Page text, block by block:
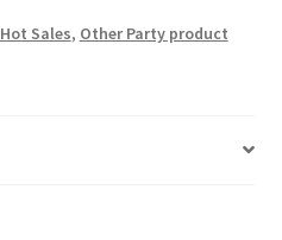
Hot Sales, Other Party product